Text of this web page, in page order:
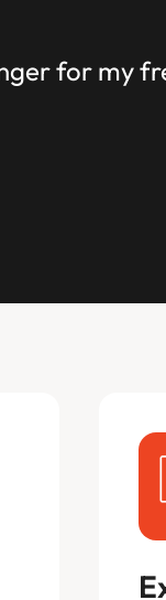
for my